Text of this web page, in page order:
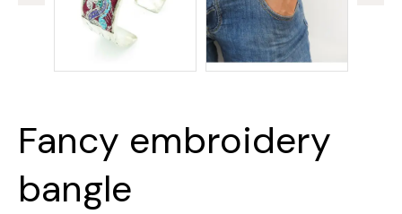
Fancy embroidery
bangle